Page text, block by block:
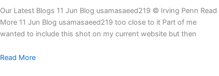
Our Latest Blogs 11 Jun Blog usamasaeed219 © Irving Penn Read
More 11 Jun Blog usamasaeed219 too close to it Part of me
wanted to include this shot on my current website but then
Read More